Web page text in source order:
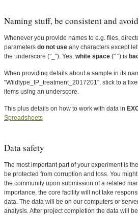
Naming stuff, be consistent and
Whenever you provide names to e.g. files,
parameters do not use any characters except
the underscore ("_"). Yes, white space (" ") is bad
When providing details about a sample in its
"Wildtype_IP_treatment_2017201", stick to a
items using an underscore.
This plus details on how to work with data in
Spreadsheets
Data safety
The most important part of your experiment is
be protected from corruption and loss. You
the community upon submission of a related
importance, the core facility will not take
data. The data will be on our computers or
analysis. After project completion the data will